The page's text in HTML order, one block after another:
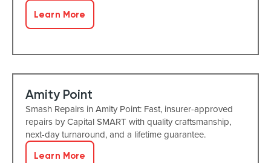
Learn More
Amity Point
Smash Repairs in Amity Point: Fast, insurer-approved
repairs by Capital SMART with quality craftsmanship,
next-day turnaround, and a lifetime guarantee.
Learn More